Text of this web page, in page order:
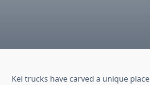
Kei trucks have carved a unique